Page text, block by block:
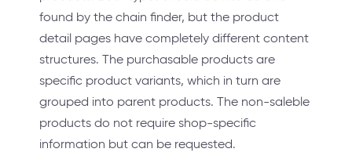
found by the chain finder, but the product
detail pages have completely different content
structures. The purchasable products are
specific product variants, which in turn are
grouped into parent products. The non-saleble
products do not require shop-specific
information but can be requested.